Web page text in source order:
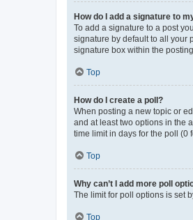
How do I add a signature to
To add a signature to a post
signature by default to all your
signature box within the posting
Top
How do I create a poll?
When posting a new topic or
and at least two options in the
time limit in days for the poll (0
Top
Why can’t I add more poll
The limit for poll options is set
Top